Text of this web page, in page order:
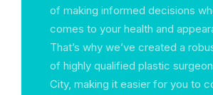
of making informed decisions
comes to your health and
That’s why we’ve created a
of highly qualified plastic
City, making it easier for you to